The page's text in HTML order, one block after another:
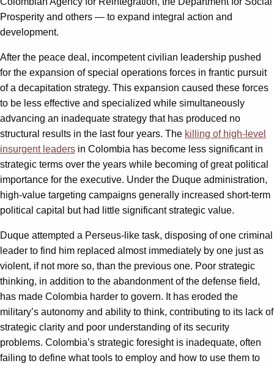
Prosperity and others — to expand integral action and
development.
After the peace deal, incompetent civilian leadership pushed
for the expansion of special operations forces in frantic pursuit
of a decapitation strategy. This expansion caused these forces
to be less effective and specialized while simultaneously
advancing an inadequate strategy that has produced no
structural results in the last four years. The killing of high-level
insurgent leaders in Colombia has become less significant in
strategic terms over the years while becoming of great political
importance for the executive. Under the Duque administration,
high-value targeting campaigns generally increased short-term
political capital but had little significant strategic value.
Duque attempted a Perseus-like task, disposing of one criminal
leader to find him replaced almost immediately by one just as
violent, if not more so, than the previous one. Poor strategic
thinking, in addition to the abandonment of the defense field,
has made Colombia harder to govern. It has eroded the
military’s autonomy and ability to think, contributing to its lack of
strategic clarity and poor understanding of its security
problems. Colombia’s strategic foresight is inadequate, often
failing to define what tools to employ and how to use them to